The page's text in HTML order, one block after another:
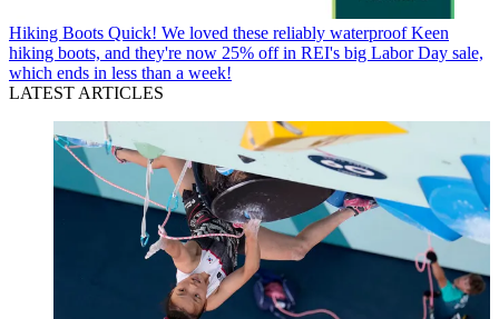
Hiking Boots Quick! We loved these reliably waterproof Keen
hiking boots, and they're now 25% off in REI's big Labor Day sale,
which ends in less than a week!
LATEST ARTICLES